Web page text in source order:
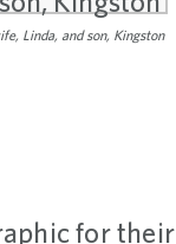
Linda, and son, Kingston
for their